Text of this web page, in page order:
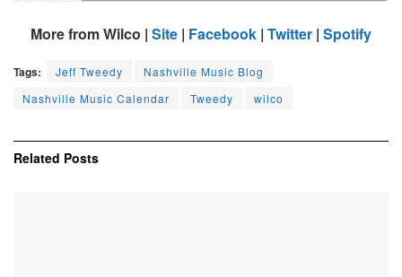
More from Wilco | Site | Facebook | Twitter | Spotify
Tags: Jeff Tweedy
Nashville Music Blog
Nashville Music Calendar
Tweedy wilco
Related Posts